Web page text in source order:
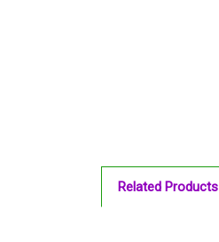
Related Products